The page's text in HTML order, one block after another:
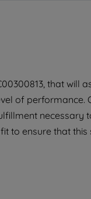
that will
of performance.
necessary
to ensure that
with third
clicking "I
you can